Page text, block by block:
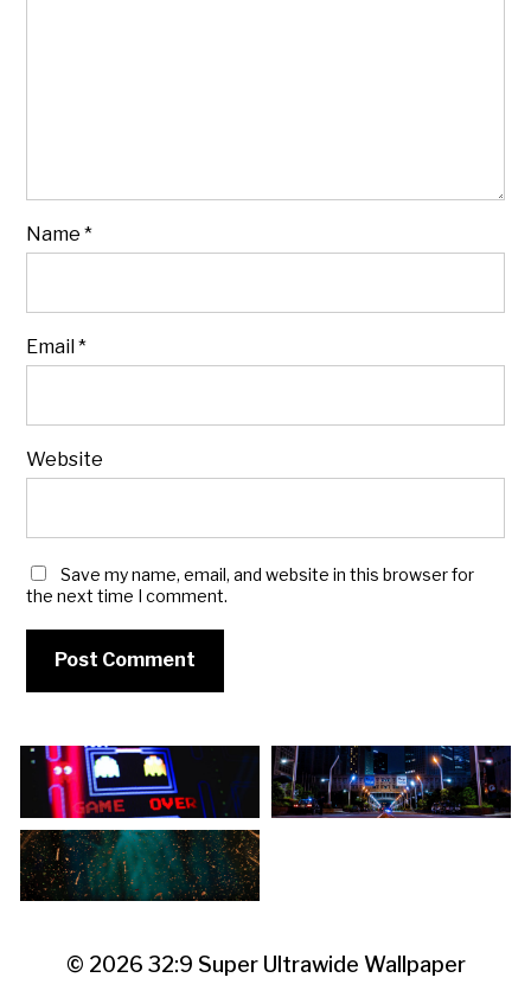
Name*
Email*
Website
Save my name, email, and website in this browser for
the next time I comment.
© 2026 32:9 Super Ultrawide Wallpaper